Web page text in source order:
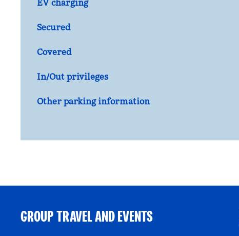
EV charging
Secured
Covered
In/Out privileges
Other parking information
GROUP TRAVEL AND EVENTS